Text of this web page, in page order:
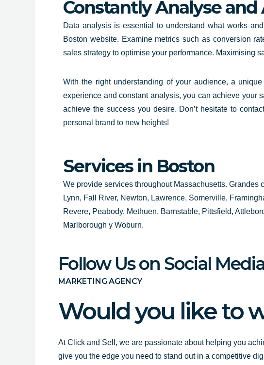
Constantly Analyse and
Data analysis is essential to understand what works
Boston website. Examine metrics such as conversion
sales strategy to optimise your performance. Maximising
With the right understanding of your audience, a
experience and constant analysis, you can achieve your
achieve the success you desire. Don’t hesitate to
personal brand to new heights!
Services in Boston
We provide services throughout Massachusetts.
Lynn, Fall River, Newton, Lawrence, Somerville,
Revere, Peabody, Methuen, Barnstable, Pittsfield,
Marlborough y Woburn.
Follow Us on Social
MARKETING AGENCY
Would you like to
At Click and Sell, we are passionate about helping you
give you the edge you need to stand out in a competitive